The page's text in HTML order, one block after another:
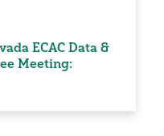
ECAC Data &
Meeting: